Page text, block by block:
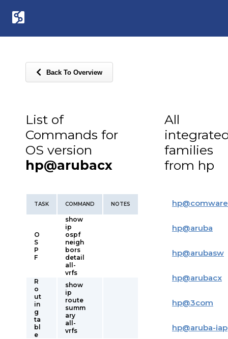
Back To Overview
List of
Commands for
OS version
hp@arubacx
TASK COMMAND NOTES
O
S
P
F
show
ip
ospf
neigh
bors
detail
all-
vrfs
R
o
ut
in
g
ta
bl
e
show
ip
route
summ
ary
all-
vrfs
All
families
from hp
hp@comware
hp@aruba
hp@arubasw
hp@arubacx
hp@3com
hp@aruba-iap